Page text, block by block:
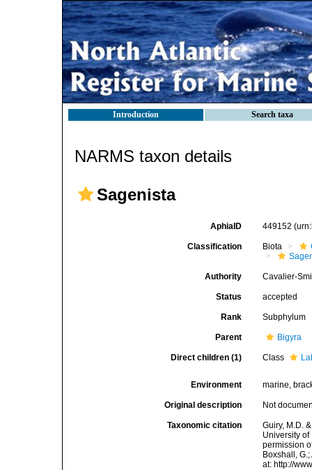
Introduction Search taxa
NARMS taxon details
Sagenista
AphiaID 449152
Classification Biota
Authority Cavalier-
Status accepted
Rank Subphylum
Parent Bigyra
Direct children (1) Class
Environment marine,
Original description Not
Taxonomic citation
Guiry, M.D.
University
permission
Boxshall,
at: http://